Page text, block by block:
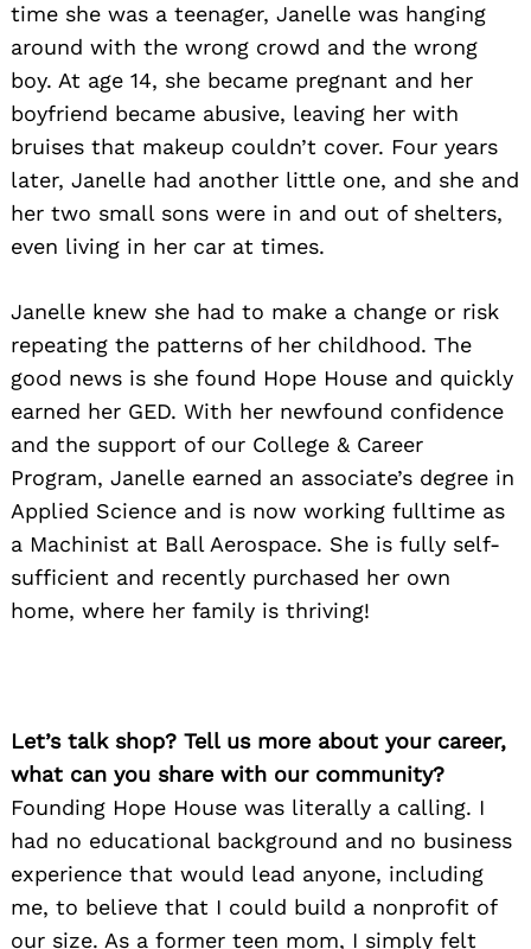
time she was a teenager, Janelle was hanging
around with the wrong crowd and the wrong
boy. At age 14, she became pregnant and her
boyfriend became abusive, leaving her with
bruises that makeup couldn’t cover. Four years
later, Janelle had another little one, and she and
her two small sons were in and out of shelters,
even living in her car at times.
Janelle knew she had to make a change or risk
repeating the patterns of her childhood. The
good news is she found Hope House and quickly
earned her GED. With her newfound confidence
and the support of our College & Career
Program, Janelle earned an associate’s degree in
Applied Science and is now working fulltime as
a Machinist at Ball Aerospace. She is fully self-
sufficient and recently purchased her own
home, where her family is thriving!
Let’s talk shop? Tell us more about your career,
what can you share with our community?
Founding Hope House was literally a calling. I
had no educational background and no business
experience that would lead anyone, including
me, to believe that I could build a nonprofit of
our size. As a former teen mom, I simply felt